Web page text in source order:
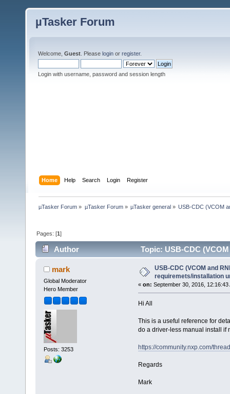
µTasker Forum
Welcome, Guest . Please login or register.
Login with username, password and session length
Home Help Search Login Register
µTasker Forum » µTasker Forum» µTasker general» USB-CDC (VCOM
Pages: [1]
Author
Topic: USB-CDC
(Read 40488 times)
mark
Global Moderator
Hero Member
Posts: 3253
USB-CDC (VCOM and
requiremets/installation
« on: September 30, 2016, 12:16:43
Hi All
This is a useful reference for
do a driver-less manual install if
https://community.nxp.com/
Regards
Mark